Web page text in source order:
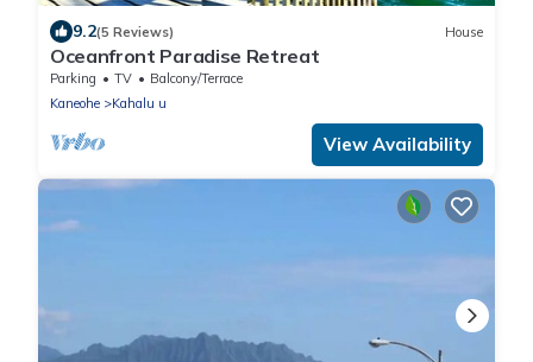
9.2(5 Reviews) House
Oceanfront Paradise Retreat
Parking TV
Balcony/Terrace
Kaneohe
Kahalu u
View Availability